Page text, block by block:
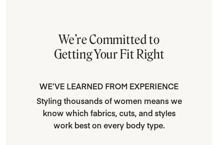
We’re Committed to
Getting Your Fit Right
WE’VE LEARNED FROM EXPERIENCE
Styling thousands of women means we
know which fabrics, cuts, and styles
work best on every body type.